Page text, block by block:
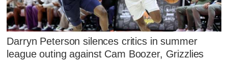
Darryn Peterson silences critics in summer
league outing against Cam Boozer, Grizzlies